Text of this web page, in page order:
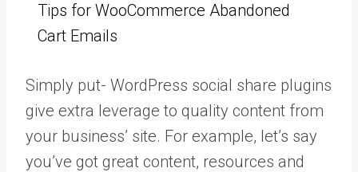
Tips for WooCommerce Abandoned
Cart Emails
Simply put- WordPress social share plugins
give extra leverage to quality content from
your business’ site. For example, let’s say
you’ve got great content, resources and